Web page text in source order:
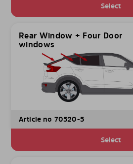
Select
Rear Window + Four Door
windows
Article no 70520-5
Select